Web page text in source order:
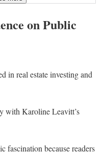
on Public
in real estate investing and
with Karoline Leavitt’s
fascination because readers